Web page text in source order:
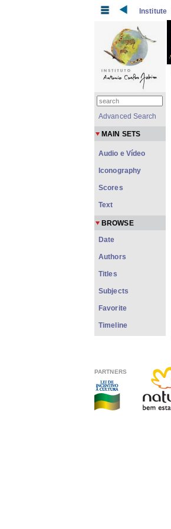
Institute
Advanced Search
MAIN SETS
Audio e Vídeo
Iconography
Scores
Text
BROWSE
Date
Authors
Titles
Subjects
Favorite
Timeline
PARTNERS